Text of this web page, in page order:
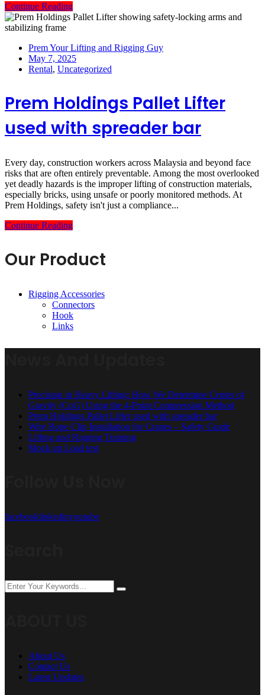
Continue Reading
Prem Your Lifting and Rigging Guy
May 7, 2025
Rental, Uncategorized
Prem Holdings Pallet Lifter
used with spreader bar
Every day, construction workers across Malaysia and beyond face
risks that are often entirely preventable. Among the most overlooked
yet deadly hazards is the improper lifting of construction materials,
especially bricks, using unsafe or poorly monitored methods. At
Prem Holdings, safety isn't just a compliance...
Continue Reading
Our Product
Rigging Accessories
Connectors
Hook
Links
Precision in Heavy Lifting: How We Determine Center of
Gravity (CoG) Using the 4-Point Compression Method
Prem Holdings Pallet Lifter used with spreader bar
Wire Rope Clip Installation for Cranes – Safety Guide
Lifting and Rigging Training
Mock up Load test
facebooklinkedinyoutube
About Us
Contact Us
Latest Updates